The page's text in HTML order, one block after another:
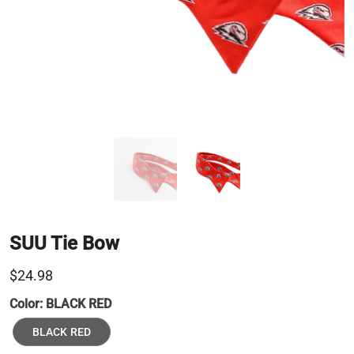
SUU Tie Bow
$24.98
Color: BLACK RED
BLACK RED